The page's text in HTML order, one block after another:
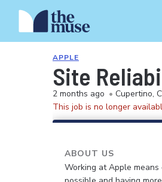
APPLE
Site
2 months ago • Cupertino,
This job is no longer
ABOUT US
Working at Apple